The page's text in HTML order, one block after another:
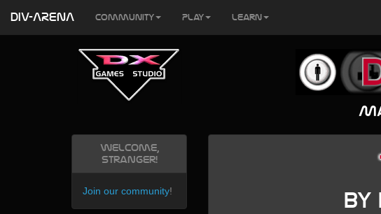
by
Welcome,
Stranger!
Join our community!
DIV-ARENA Community Play Learn